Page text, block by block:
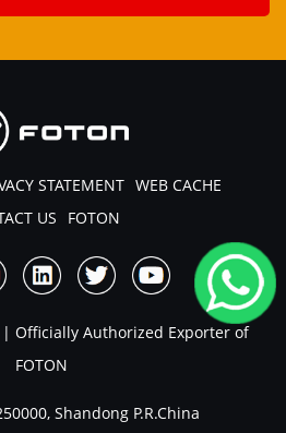
STATEMENT WEB CACHE
US
FOTON
| Officially Authorized Exporter of
FOTON
Shandong P.R.China